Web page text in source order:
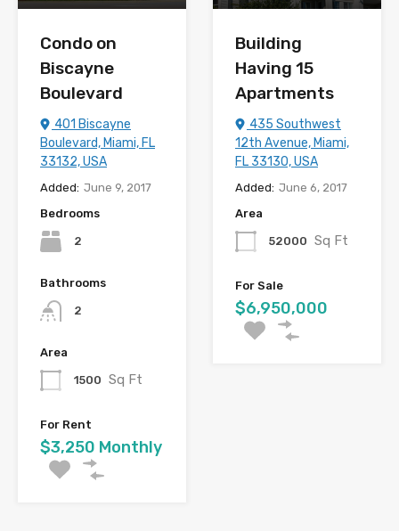
Condo on
Biscayne
Boulevard
401 Biscayne
Boulevard, Miami, FL
33132, USA
Added: June 9, 2017
Bedrooms
2
Bathrooms
2
Area
1500 Sq Ft
For Rent
$3,250 Monthly
Building
Having 15
Apartments
435 Southwest
12th Avenue, Miami,
FL 33130, USA
Added: June 6, 2017
Area
52000 Sq Ft
For Sale
$6,950,000